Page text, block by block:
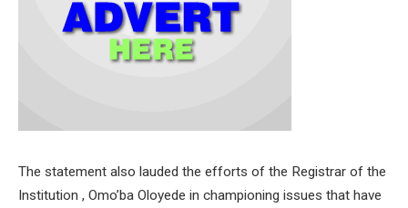
The statement also lauded the efforts of the Registrar of the
Institution , Omo’ba Oloyede in championing issues that have